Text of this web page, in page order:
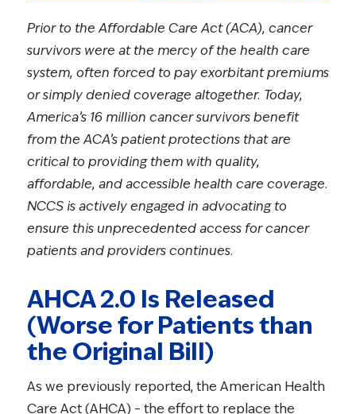
Prior to the Affordable Care Act (ACA), cancer
survivors were at the mercy of the health care
system, often forced to pay exorbitant premiums
or simply denied coverage altogether. Today,
America’s 16 million cancer survivors benefit
from the ACA’s patient protections that are
critical to providing them with quality,
affordable, and accessible health care coverage.
NCCS is actively engaged in advocating to
ensure this unprecedented access for cancer
patients and providers continues.
AHCA 2.0 Is Released
(Worse for Patients than
the Original Bill)
As we previously reported, the American Health
Care Act (AHCA) – the effort to replace the